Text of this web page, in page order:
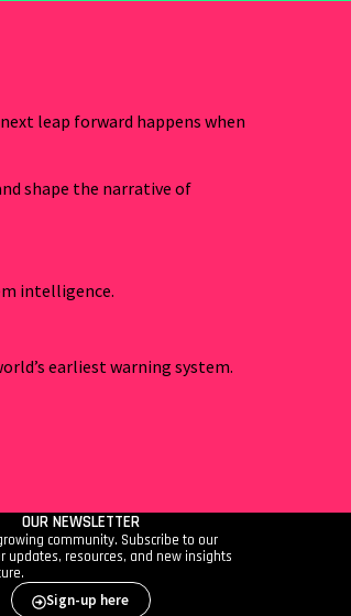
leap forward happens when
shape the narrative of
intelligence.
earliest warning system.
OUR NEWSLETTER
community. Subscribe to our
updates, resources, and new insights
Sign-up here